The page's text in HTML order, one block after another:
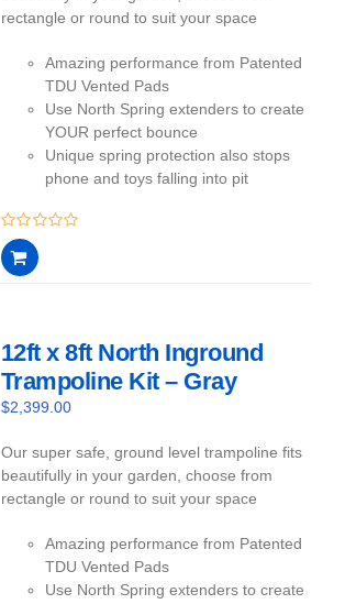
rectangle or round to suit your space
Amazing performance from Patented
TDU Vented Pads
Use North Spring extenders to create
YOUR perfect bounce
Unique spring protection also stops
phone and toys falling into pit
0
out
of
12ft x 8ft North Inground
Trampoline Kit – Gray
$2,399.00
Our super safe, ground level trampoline fits
beautifully in your garden, choose from
rectangle or round to suit your space
Amazing performance from Patented
TDU Vented Pads
Use North Spring extenders to create